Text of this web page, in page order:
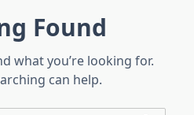
Found
what you’re looking for.
can help.